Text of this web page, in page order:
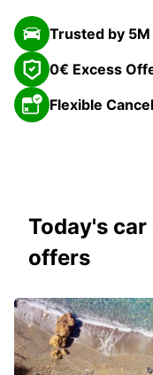
Trusted by
0€ Excess
Flexible
Today's
offers